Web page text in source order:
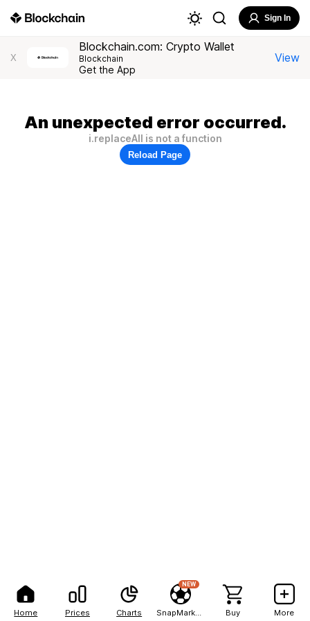
Home Prices Charts
NEW
Buy More
Sign In
X
Blockchain.com: Crypto Wallet
Blockchain
Get the App
View
An unexpected error occurred.
i.replaceAll is not a function
Reload Page